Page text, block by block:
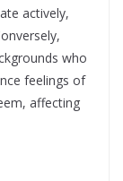
actively,
who
feelings of
affecting